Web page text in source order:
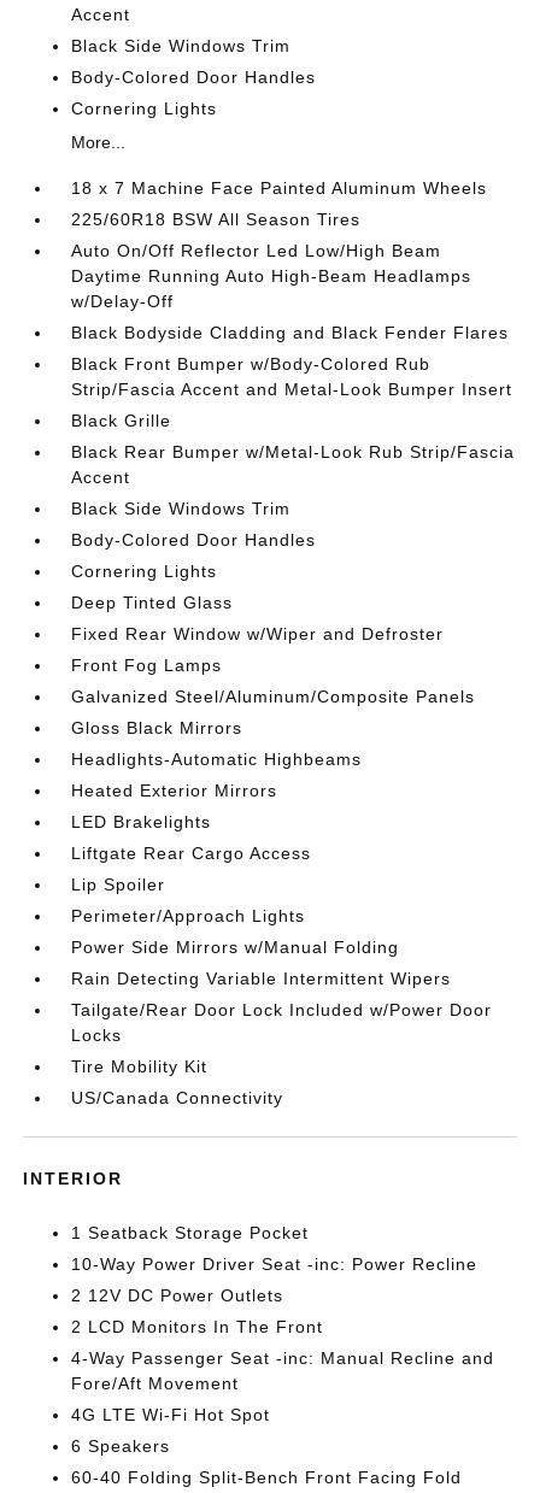
Accent
Black Side Windows Trim
Body-Colored Door Handles
Cornering Lights
More...
18 x 7 Machine Face Painted Aluminum Wheels
225/60R18 BSW All Season Tires
Auto On/Off Reflector Led Low/High Beam
Daytime Running Auto High-Beam Headlamps
w/Delay-Off
Black Bodyside Cladding and Black Fender Flares
Black Front Bumper w/Body-Colored Rub
Strip/Fascia Accent and Metal-Look Bumper Insert
Black Grille
Black Rear Bumper w/Metal-Look Rub Strip/Fascia
Accent
Black Side Windows Trim
Body-Colored Door Handles
Cornering Lights
Deep Tinted Glass
Fixed Rear Window w/Wiper and Defroster
Front Fog Lamps
Galvanized Steel/Aluminum/Composite Panels
Gloss Black Mirrors
Headlights-Automatic Highbeams
Heated Exterior Mirrors
LED Brakelights
Liftgate Rear Cargo Access
Lip Spoiler
Perimeter/Approach Lights
Power Side Mirrors w/Manual Folding
Rain Detecting Variable Intermittent Wipers
Tailgate/Rear Door Lock Included w/Power Door
Locks
Tire Mobility Kit
US/Canada Connectivity
INTERIOR
1 Seatback Storage Pocket
10-Way Power Driver Seat -inc: Power Recline
2 12V DC Power Outlets
2 LCD Monitors In The Front
4-Way Passenger Seat -inc: Manual Recline and
Fore/Aft Movement
4G LTE Wi-Fi Hot Spot
6 Speakers
60-40 Folding Split-Bench Front Facing Fold